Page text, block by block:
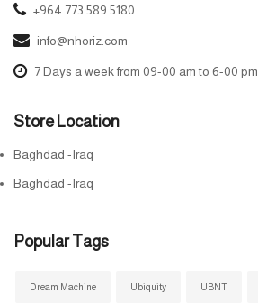
+964 773 589 5180
info@nhoriz.com
7 Days a week from 09-00 am to 6-00 pm
Store Location
Baghdad -Iraq
Baghdad -Iraq
Popular Tags
Dream Machine Ubiquity UBNT